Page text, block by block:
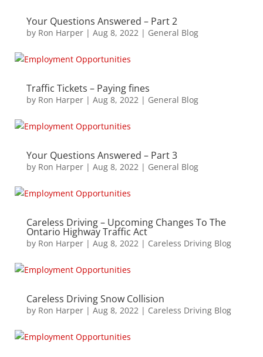
Your Questions Answered – Part 2
by Ron Harper| Aug 8, 2022| General Blog
Traffic Tickets – Paying fines
by Ron Harper| Aug 8, 2022| General Blog
Your Questions Answered – Part 3
by Ron Harper| Aug 8, 2022| General Blog
Careless Driving – Upcoming Changes To The
Ontario Highway Traffic Act
by Ron Harper| Aug 8, 2022| Careless Driving Blog
Careless Driving Snow Collision
by Ron Harper| Aug 8, 2022| Careless Driving Blog